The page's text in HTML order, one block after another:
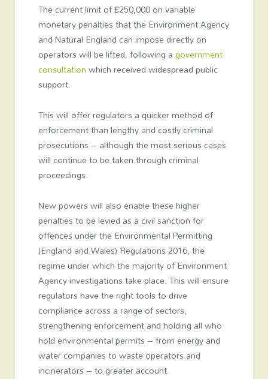
The current limit of £250,000 on variable
monetary penalties that the Environment Agency
and Natural England can impose directly on
operators will be lifted, following agovernment
consultationwhich received widespread public
support.
This will offer regulators a quicker method of
enforcement than lengthy and costly criminal
prosecutions – although the most serious cases
will continue to be taken through criminal
proceedings.
New powers will also enable these higher
penalties to be levied as a civil sanction for
offences under the Environmental Permitting
(England and Wales) Regulations 2016, the
regime under which the majority of Environment
Agency investigations take place. This will ensure
regulators have the right tools to drive
compliance across a range of sectors,
strengthening enforcement and holding all who
hold environmental permits – from energy and
water companies to waste operators and
incinerators – to greater account.